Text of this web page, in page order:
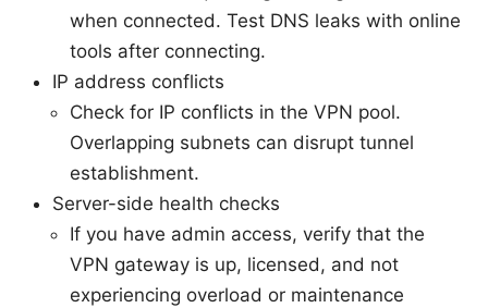
when connected. Test DNS leaks with online
tools after connecting.
IP address conflicts
Check for IP conflicts in the VPN pool.
Overlapping subnets can disrupt tunnel
establishment.
Server-side health checks
If you have admin access, verify that the
VPN gateway is up, licensed, and not
experiencing overload or maintenance